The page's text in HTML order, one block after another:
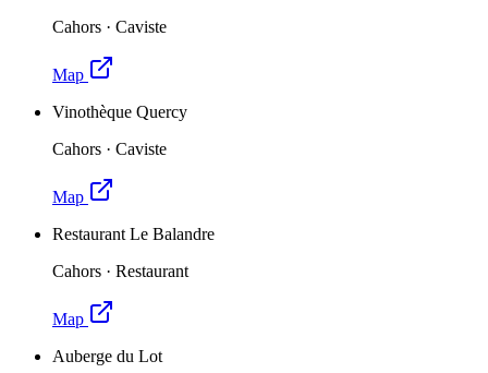
Cahors · Caviste
Map
Vinothèque Quercy
Cahors · Caviste
Map
Restaurant Le Balandre
Cahors · Restaurant
Map
Auberge du Lot